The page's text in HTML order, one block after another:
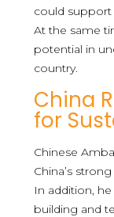
could support
At the same
potential in
country.
China
for
Chinese
China’s
In addition,
building and